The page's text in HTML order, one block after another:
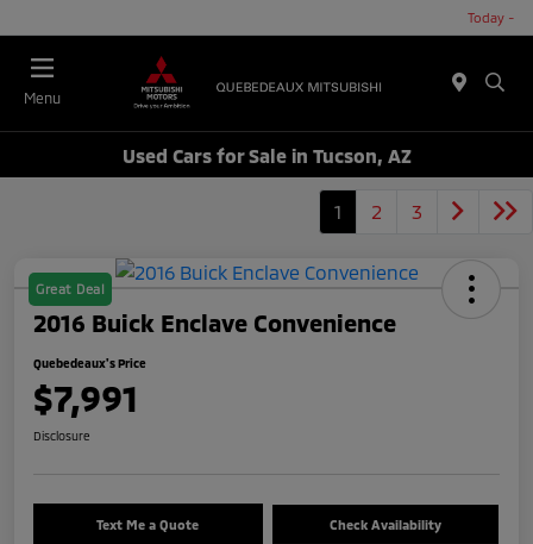
Today -
Menu
Used Cars for Sale in Tucson, AZ
1 2 3
Great Deal
2016 Buick Enclave Convenience
Quebedeaux's Price
$7,991
Disclosure
Text Me a Quote Check Availability